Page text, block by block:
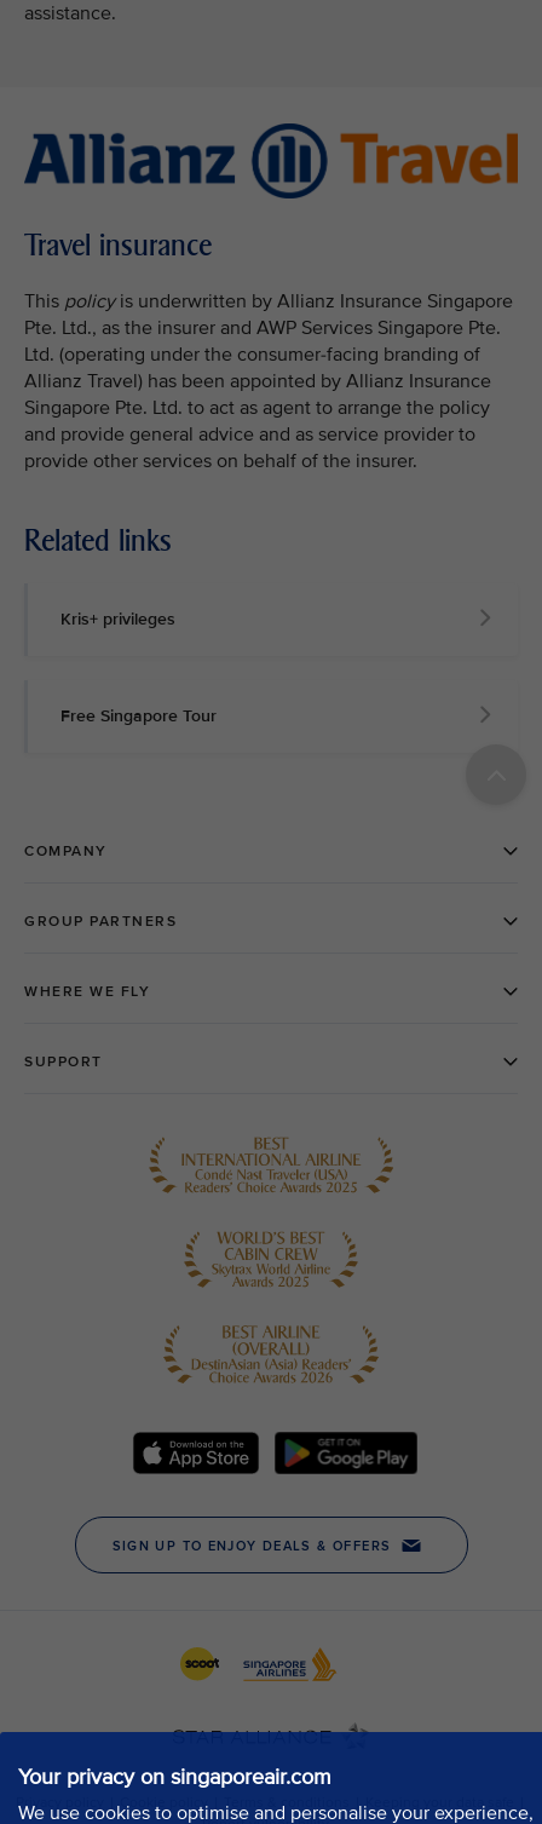
Your privacy on singaporeair.com
We use cookies to optimise and personalise your experience,
assistance.
Travel insurance
This policyis underwritten by Allianz Insurance Singapore
Pte. Ltd., as the insurer and AWP Services Singapore Pte.
Ltd. (operating under the consumer-facing branding of
Allianz Travel) has been appointed by Allianz Insurance
Singapore Pte. Ltd. to act as agent to arrange the policy
and provide general advice and as service provider to
provide other services on behalf of the insurer.
Related links
Kris+ privileges
Free Singapore Tour